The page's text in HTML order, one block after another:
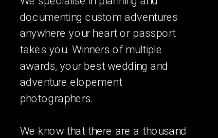
documenting custom adventures
anywhere your heart or passport
takes you. Winners of multiple
awards, your best wedding and
adventure elopement
photographers.
We know that there are a thousand